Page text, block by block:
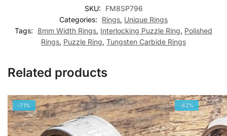
SKU:
FM8SP796
Categories:
Rings, Unique Rings
Tags:
8mm Width Rings, Interlocking Puzzle Ring, Polished
Rings, Puzzle Ring, Tungsten Carbide Rings
Related products
-71% -62%